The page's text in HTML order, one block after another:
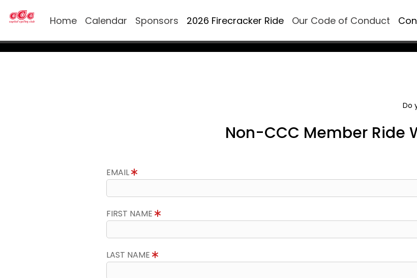
Home Calendar Sponsors 2026 Firecracker Ride Our Code of Conduct
Do
Non-CCC Member Ride
EMAIL
FIRST NAME
LAST NAME